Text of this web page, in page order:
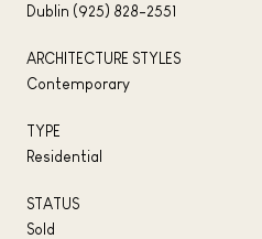
Dublin (925) 828-2551
ARCHITECTURE STYLES
Contemporary
TYPE
Residential
STATUS
Sold